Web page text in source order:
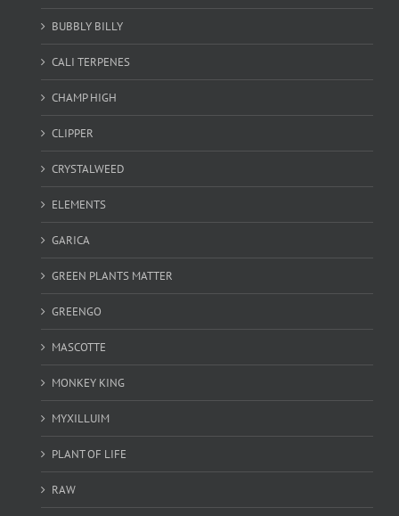
BUBBLY BILLY
CALI TERPENES
CHAMP HIGH
CLIPPER
CRYSTALWEED
ELEMENTS
GARICA
GREEN PLANTS MATTER
GREENGO
MASCOTTE
MONKEY KING
MYXILLUIM
PLANT OF LIFE
RAW